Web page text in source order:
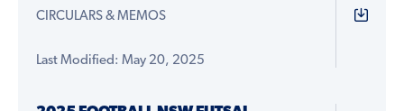
CIRCULARS & MEMOS
Last Modified: May 20, 2025